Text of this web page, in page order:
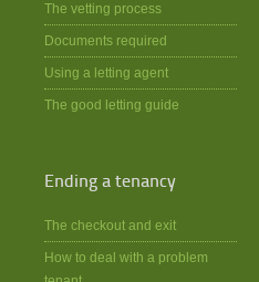
The vetting process
Documents required
Using a letting agent
The good letting guide
Ending a tenancy
The checkout and exit
How to deal with a problem